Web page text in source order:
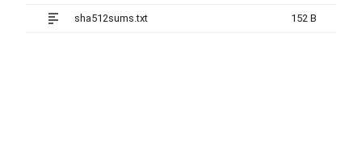
sha512sums.txt 152 B